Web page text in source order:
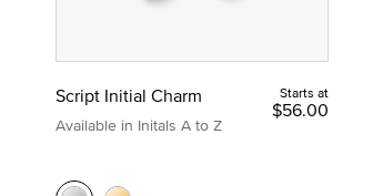
Script Initial Charm
Available in Initals A to Z
Starts at
$56.00